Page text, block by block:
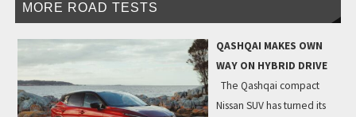
MORE ROAD TESTS
QASHQAI MAKES OWN
WAY ON HYBRID DRIVE
The Qashqai compact
Nissan SUV has turned its